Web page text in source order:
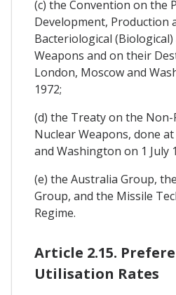
(c) the Convention on the
Development, Production
Bacteriological
Weapons and on their
London, Moscow and
1972;
(d) the Treaty on the
Nuclear Weapons, done
and Washington on 1 July
(e) the Australia Group,
Group, and the Missile
Regime.
Article 2.15.
Utilisation Rates